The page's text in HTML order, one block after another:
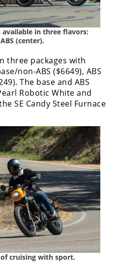
in three flavors:
(center).
three packages with
non-ABS ($6649), ABS
The base and ABS
Robotic White and
SE Candy Steel Furnace
cruising with sport.